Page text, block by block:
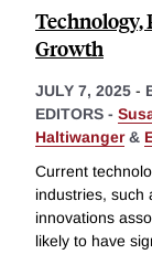
Technology,
Growth
JULY 7, 2025 -
EDITORS -
Haltiwanger&
Current
industries, such
innovations
likely to have